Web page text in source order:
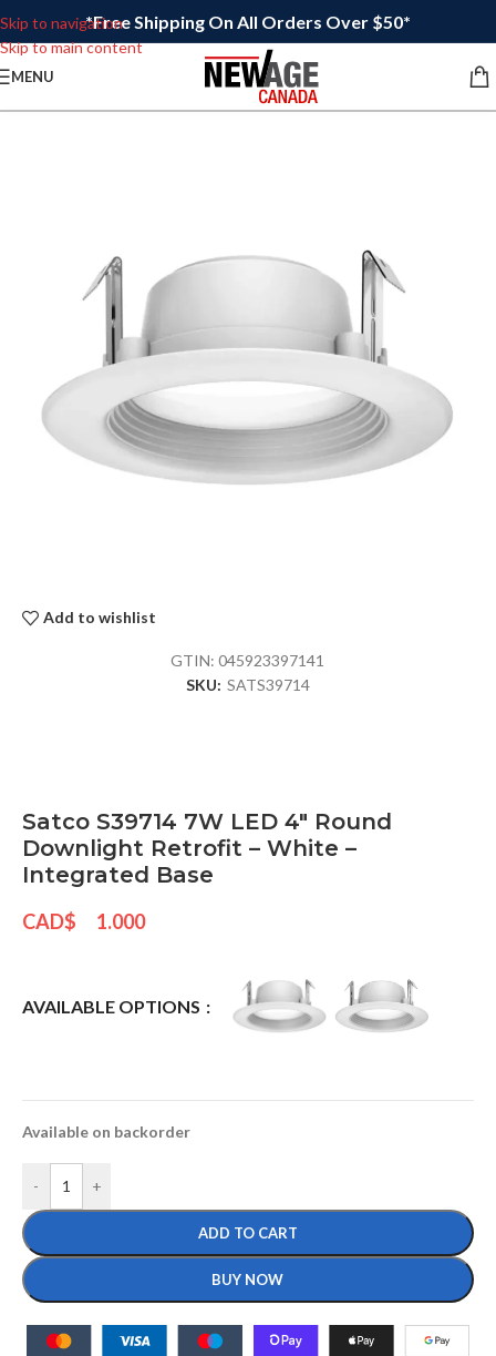
Skip to navigation
Skip to main content
*Free Shipping On All Orders Over $50*
MENU
Add to wishlist
GTIN:045923397141
SKU: SATS39714
Satco S39714 7W LED 4″ Round
Downlight Retrofit – White –
Integrated Base
CAD$ 1.000
AVAILABLE OPTIONS
Available on backorder
- +
ADD TO CART
BUY NOW